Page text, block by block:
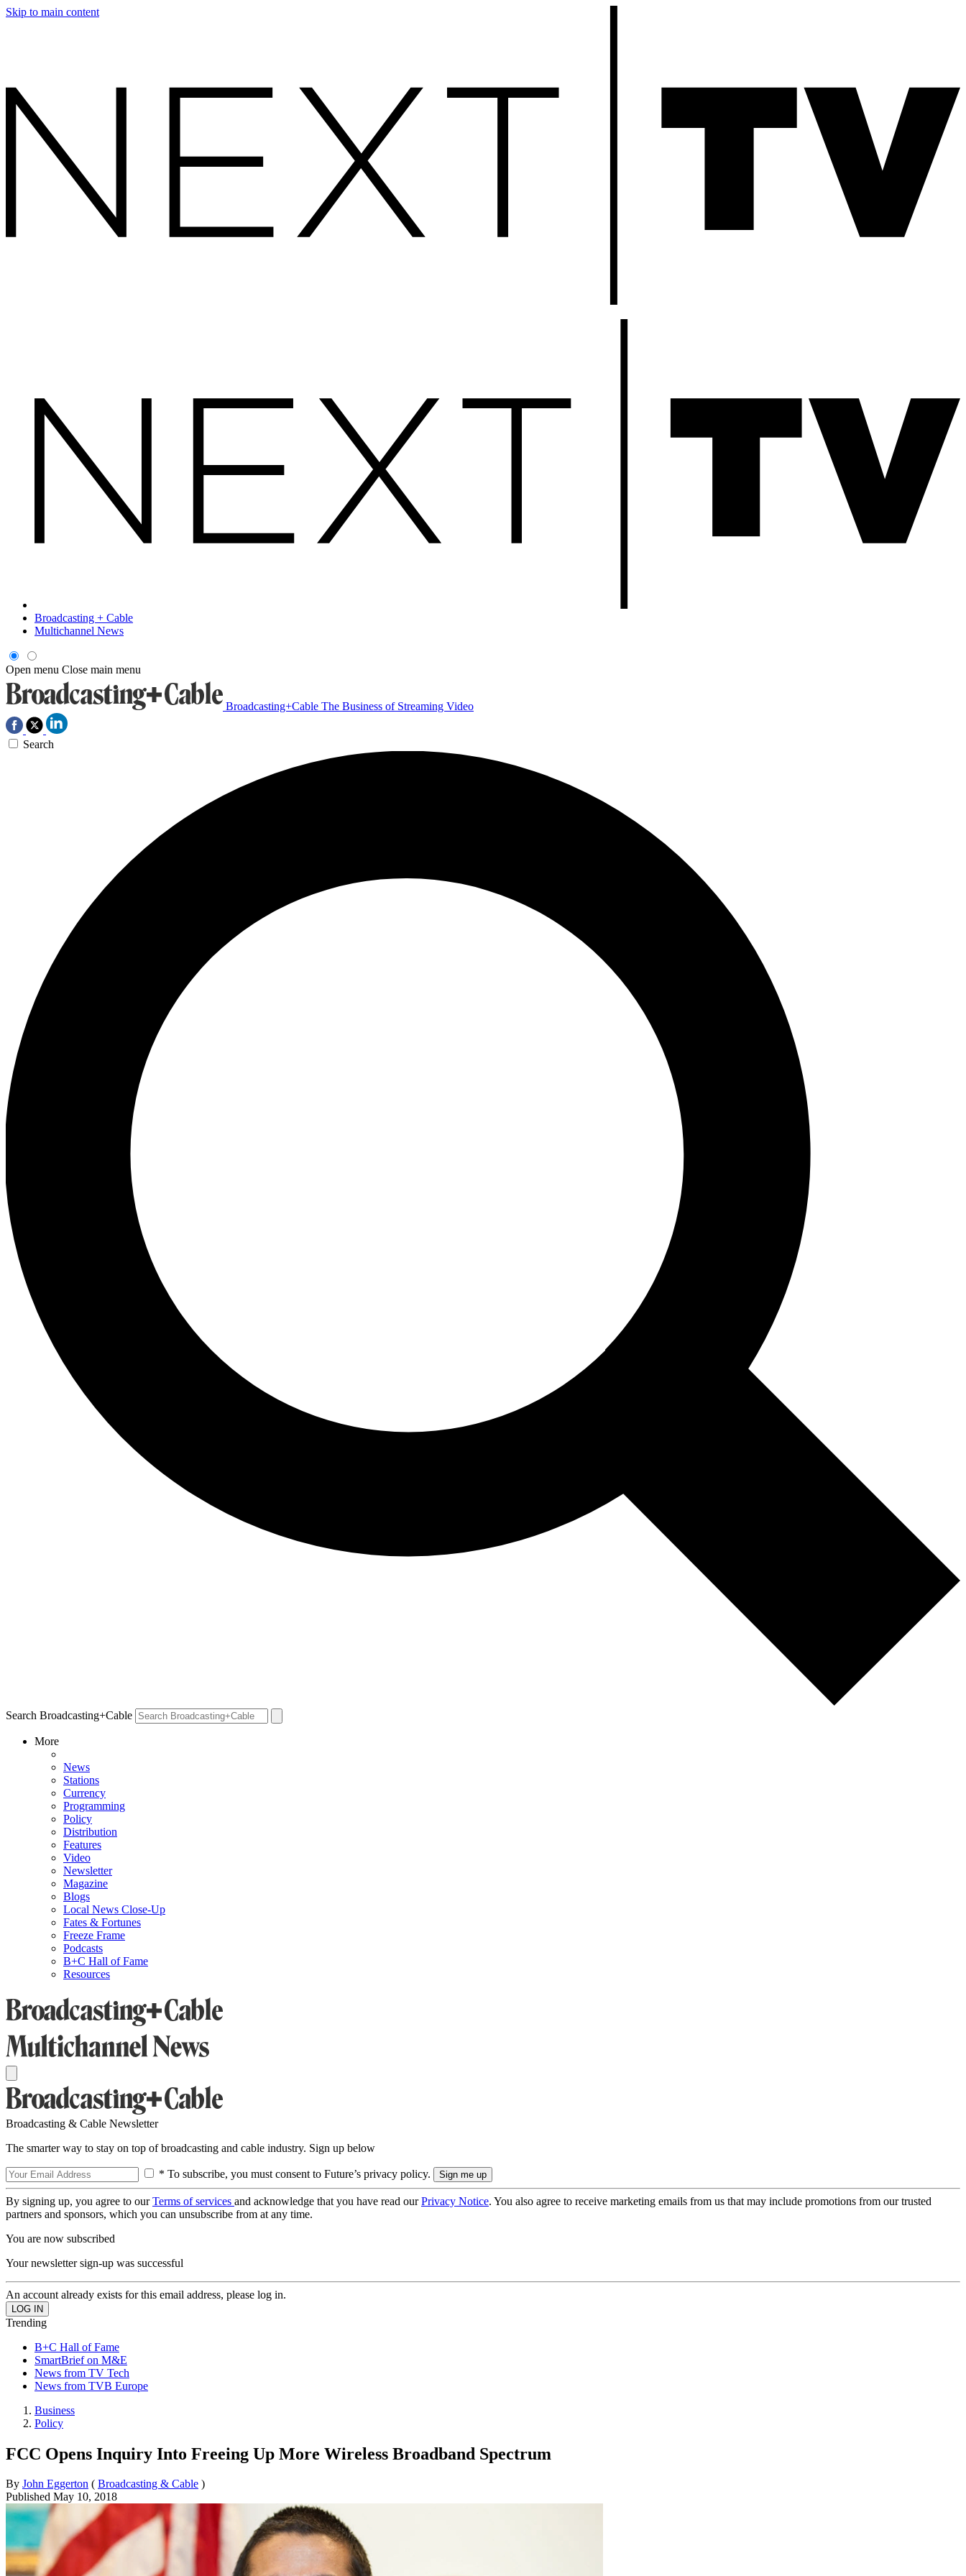
Skip to main content
Broadcasting + Cable
Multichannel News
Open menu Close main menu
Broadcasting+Cable The Business of Streaming Video
Search
Search Broadcasting+Cable
More
News
Stations
Currency
Programming
Policy
Distribution
Features
Video
Newsletter
Magazine
Blogs
Local News Close-Up
Fates & Fortunes
Freeze Frame
Podcasts
B+C Hall of Fame
Resources
Broadcasting & Cable Newsletter
The smarter way to stay on top of broadcasting and cable industry. Sign up below
* To subscribe, you must consent to Future’s privacy policy.
By signing up, you agree to ourTerms of services and acknowledge that you have read ourPrivacy Notice. You also agree to receive marketing emails from us that may include promotions from our trusted
partners and sponsors, which you can unsubscribe from at any time.
You are now subscribed
Your newsletter sign-up was successful
An account already exists for this email address, please log in.
Trending
B+C Hall of Fame
SmartBrief on M&E
News from TV Tech
News from TVB Europe
Business
Policy
FCC Opens Inquiry Into Freeing Up More Wireless Broadband Spectrum
By John Eggerton ( Broadcasting & Cable )
Published May 10, 2018